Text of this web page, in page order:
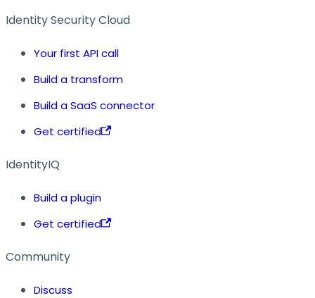
Identity Security Cloud
Your first API call
Build a transform
Build a SaaS connector
Get certified
IdentityIQ
Build a plugin
Get certified
Community
Discuss